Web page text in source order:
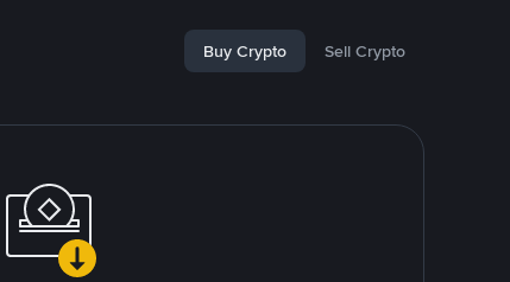
Buy Crypto Sell Crypto